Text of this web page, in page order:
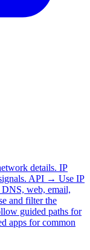
details. IP
API → Use IP
DNS, web, email,
and filter the
guided paths for
apps for common